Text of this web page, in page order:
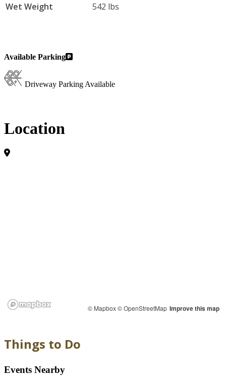
Wet Weight 542 lbs
Available Parking
Driveway Parking Available
Location
© Mapbox© OpenStreetMap Improve this map
Things to Do
Events Nearby